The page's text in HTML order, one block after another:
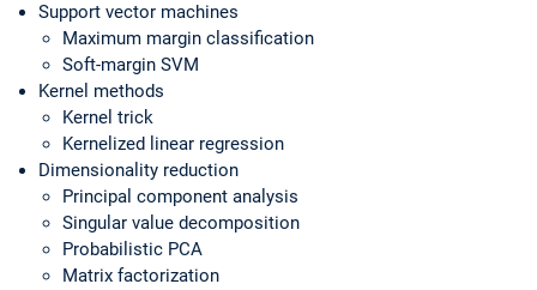
Support vector machines
Maximum margin classification
Soft-margin SVM
Kernel methods
Kernel trick
Kernelized linear regression
Dimensionality reduction
Principal component analysis
Singular value decomposition
Probabilistic PCA
Matrix factorization